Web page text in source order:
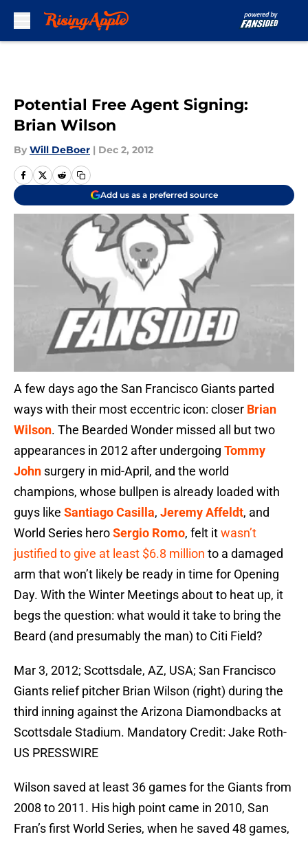
Potential Free Agent Signing:
Brian Wilson
By Will DeBoer | Dec 2, 2012
Add us as a preferred source
A few days ago the San Francisco Giants parted
ways with their most eccentric icon: closer Brian
Wilson. The Bearded Wonder missed all but two
appearances in 2012 after undergoing Tommy
John surgery in mid-April, and the world
champions, whose bullpen is already loaded with
guys like Santiago Casilla, Jeremy Affeldt, and
World Series heroSergio Romo, felt itwasn’t
justified to give at least $6.8 million to a damaged
arm that won’t likely be ready in time for Opening
Day. With the Winter Meetings about to heat up, it
begs the question: what would it take to bring the
Beard (and presumably the man) to Citi Field?
Mar 3, 2012; Scottsdale, AZ, USA; San Francisco
Giants relief pitcher Brian Wilson (right) during the
third inning against the Arizona Diamondbacks at
Scottsdale Stadium. Mandatory Credit: Jake Roth-
US PRESSWIRE
Wilson saved at least 36 games for the Giants from
2008 to 2011. His high point came in 2010, San
Fran’s first World Series, when he saved 48 games,